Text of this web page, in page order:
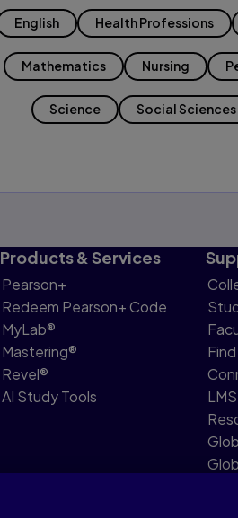
English Health Professions
Mathematics Nursing
Science Social Sciences
Products & Services
Pearson+
Redeem Pearson+ Code
MyLab®
Mastering®
Revel®
AI Study Tools